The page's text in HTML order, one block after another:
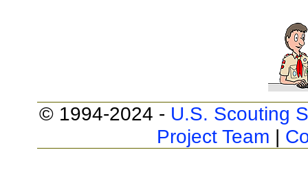
© 1994-2024 - U.S. Scouting
Project Team |